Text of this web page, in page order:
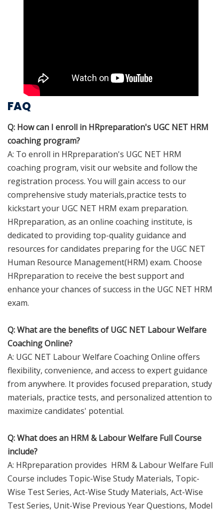
FAQ
Q: How can I enroll in HRpreparation's UGC NET HRM
coaching program?
A: To enroll in HRpreparation's UGC NET HRM
coaching program, visit our website and follow the
registration process. You will gain access to our
comprehensive study materials,practice tests to
kickstart your UGC NET HRM exam preparation.
HRpreparation, as an online coaching institute, is
dedicated to providing top-quality guidance and
resources for candidates preparing for the UGC NET
Human Resource Management(HRM) exam. Choose
HRpreparation to receive the best support and
enhance your chances of success in the UGC NET HRM
exam.
Q: What are the benefits of UGC NET Labour Welfare
Coaching Online?
A: UGC NET Labour Welfare Coaching Online offers
flexibility, convenience, and access to expert guidance
from anywhere. It provides focused preparation, study
materials, practice tests, and personalized attention to
maximize candidates' potential.
Q: What does an HRM & Labour Welfare Full Course
include?
A: HRpreparation provides HRM & Labour Welfare Full
Course includes Topic-Wise Study Materials, Topic-
Wise Test Series, Act-Wise Study Materials, Act-Wise
Test Series, Unit-Wise Previous Year Questions, Model